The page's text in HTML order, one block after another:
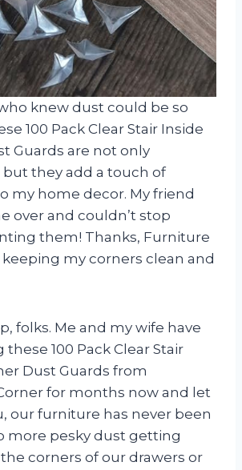
who knew dust could be so
100 Pack Clear Stair Inside
Guards are not only
they add a touch of
my home decor. My friend
over and couldn’t stop
them! Thanks, Furniture
keeping my corners clean and
folks. Me and my wife have
100 Pack Clear Stair
Dust Guards from
for months now and let
our furniture has never been
more pesky dust getting
corners of our drawers or